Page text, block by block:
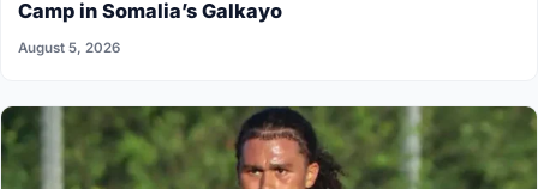
Camp in Somalia’s Galkayo
August 5, 2026